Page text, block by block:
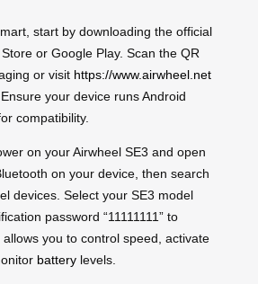
start by downloading the official
or Google Play. Scan the QR
or visit https://www.airwheel.net
your device runs Android
compatibility.
on your Airwheel SE3 and open
on your device, then search
devices. Select your SE3 model
password “11111111” to
you to control speed, activate
battery levels.